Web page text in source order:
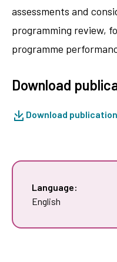
assessments and
programming review,
programme
Download
Download publication
Language:
English